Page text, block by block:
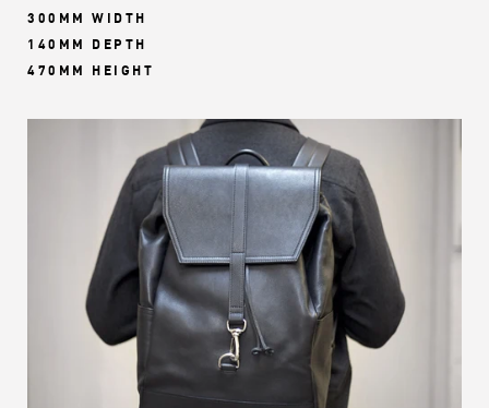
300MM WIDTH
140MM DEPTH
470MM HEIGHT